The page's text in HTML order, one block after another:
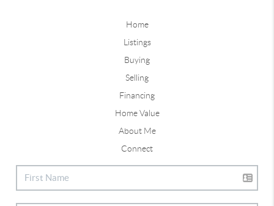
Home
Listings
Buying
Selling
Financing
Home Value
About Me
Connect